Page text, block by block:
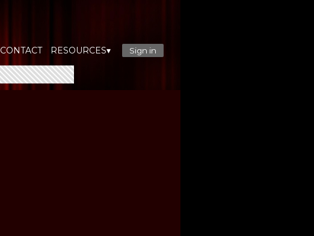
CONTACT RESOURCES▾ Sign in